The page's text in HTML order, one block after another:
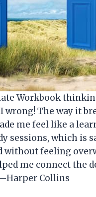
Workbook
wrong! The way it
me feel like a
sessions, which is
without feeling
me connect the
Collins